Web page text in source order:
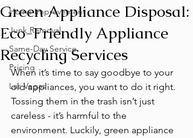
Home Improvement
Junk Removal
Same-Day Service
Pricing
Las Vegas
Green Appliance Disposal:
Eco-Friendly Appliance
Recycling Services
When it’s time to say goodbye to your
old appliances, you want to do it right.
Tossing them in the trash isn’t just
careless - it’s harmful to the
environment. Luckily, green appliance